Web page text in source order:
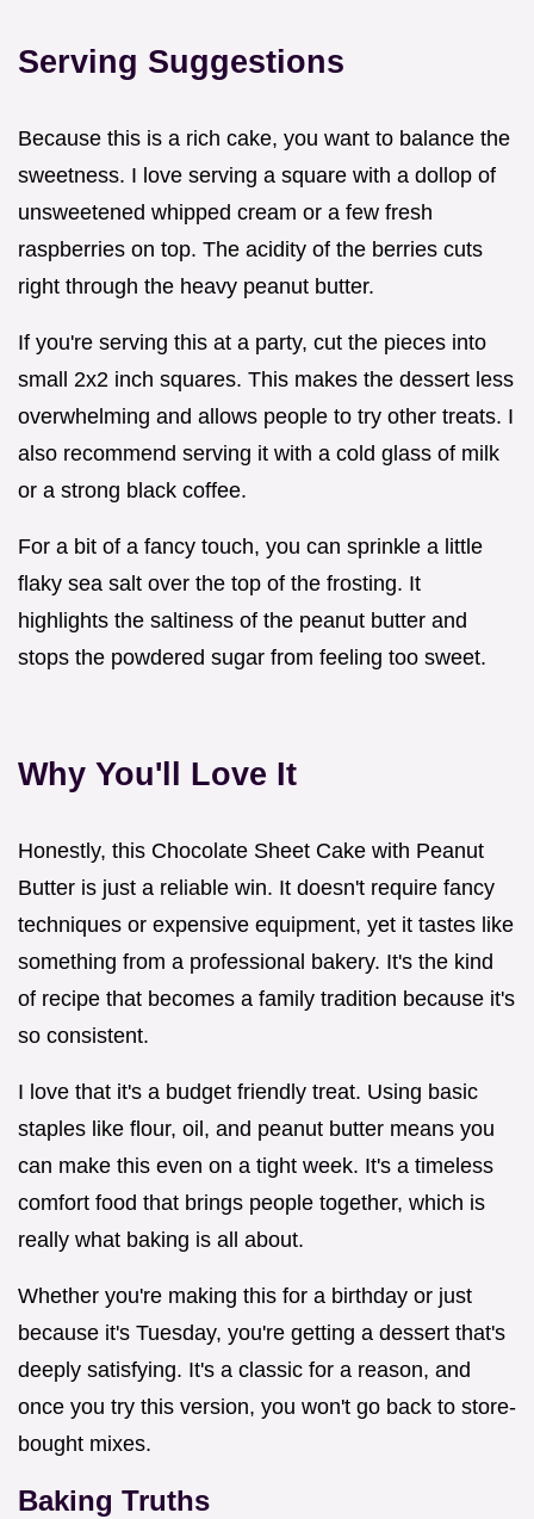
Serving Suggestions
Because this is a rich cake, you want to balance the
sweetness. I love serving a square with a dollop of
unsweetened whipped cream or a few fresh
raspberries on top. The acidity of the berries cuts
right through the heavy peanut butter.
If you're serving this at a party, cut the pieces into
small 2x2 inch squares. This makes the dessert less
overwhelming and allows people to try other treats. I
also recommend serving it with a cold glass of milk
or a strong black coffee.
For a bit of a fancy touch, you can sprinkle a little
flaky sea salt over the top of the frosting. It
highlights the saltiness of the peanut butter and
stops the powdered sugar from feeling too sweet.
Why You'll Love It
Honestly, this Chocolate Sheet Cake with Peanut
Butter is just a reliable win. It doesn't require fancy
techniques or expensive equipment, yet it tastes like
something from a professional bakery. It's the kind
of recipe that becomes a family tradition because it's
so consistent.
I love that it's a budget friendly treat. Using basic
staples like flour, oil, and peanut butter means you
can make this even on a tight week. It's a timeless
comfort food that brings people together, which is
really what baking is all about.
Whether you're making this for a birthday or just
because it's Tuesday, you're getting a dessert that's
deeply satisfying. It's a classic for a reason, and
once you try this version, you won't go back to store-
bought mixes.
Baking Truths